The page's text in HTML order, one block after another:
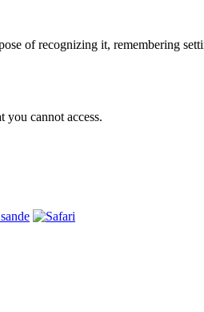
of recognizing it, remembering
cannot access.